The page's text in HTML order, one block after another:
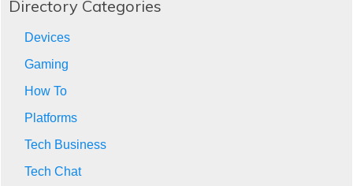
Directory Categories
Devices
Gaming
How To
Platforms
Tech Business
Tech Chat